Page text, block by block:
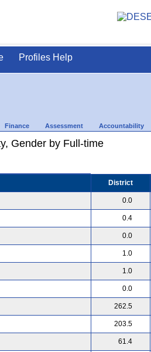
Profiles Help
Finance Assessment Accountability
Gender by Full-time
District
0.0
0.4
0.0
1.0
1.0
0.0
262.5
203.5
61.4